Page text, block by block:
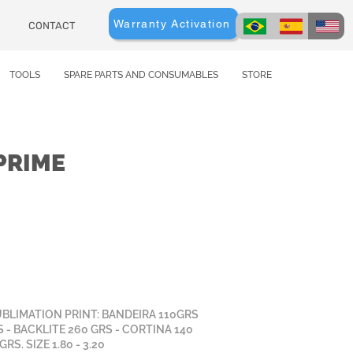
CONTACT Warranty Activation
TOOLS SPARE PARTS AND CONSUMABLES STORE
PRINT: BANDEIRA 110GRS
- BACKLITE 260 GRS - CORTINA 140
SIZE 1.80 - 3.20